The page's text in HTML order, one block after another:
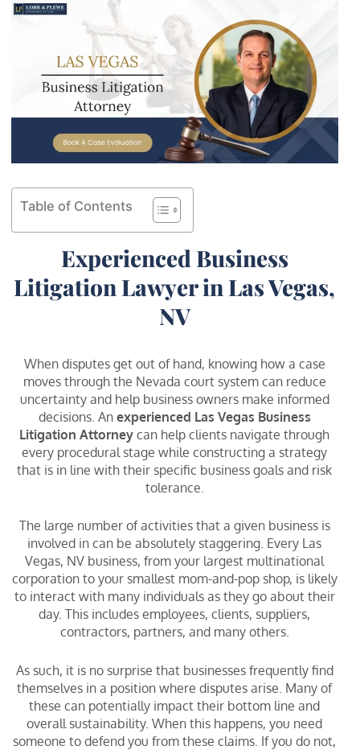
Table of Contents
Experienced Business
Litigation Lawyer in Las Vegas,
NV
When disputes get out of hand, knowing how a case
moves through the Nevada court system can reduce
uncertainty and help business owners make informed
decisions. An experienced Las Vegas Business
Litigation Attorneycan help clients navigate through
every procedural stage while constructing a strategy
that is in line with their specific business goals and risk
tolerance.
The large number of activities that a given business is
involved in can be absolutely staggering. Every Las
Vegas, NV business, from your largest multinational
corporation to your smallest mom-and-pop shop, is likely
to interact with many individuals as they go about their
day. This includes employees, clients, suppliers,
contractors, partners, and many others.
As such, it is no surprise that businesses frequently find
themselves in a position where disputes arise. Many of
these can potentially impact their bottom line and
overall sustainability. When this happens, you need
someone to defend you from these claims. If you do not,